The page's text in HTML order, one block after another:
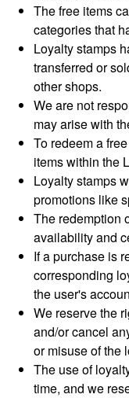
The free items
categories that
Loyalty stamps
transferred or
other shops.
We are not
may arise with
To redeem a
items within the
Loyalty stamps
promotions like
The redemption
availability and
If a purchase is
corresponding
the user's
We reserve the
and/or cancel
or misuse of the
The use of
time, and we